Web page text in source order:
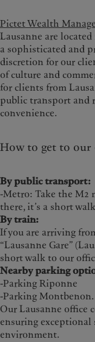
Pictet Wealth
Lausanne are
a sophisticated and
discretion for our
of culture and
for clients from
public transport and
convenience.
How to get to our
By public transport:
-Metro: Take the M2
there, it’s a short
By train:
If you are arriving
“Lausanne Gare”
short walk to our
Nearby parking
-Parking Riponne
-Parking Montbenon.
Our Lausanne office
ensuring exceptional
environment.